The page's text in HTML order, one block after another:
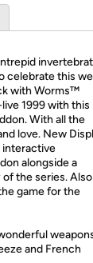
celebrate this we
with Worms™
1999 with this
With all the
love. New
interactive
alongside a
the series. Also
game for the
and French